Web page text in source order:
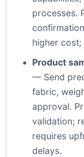
processes.
higher cost;
Product
— Send
fabric,
approval.
validation;
requires
delays.